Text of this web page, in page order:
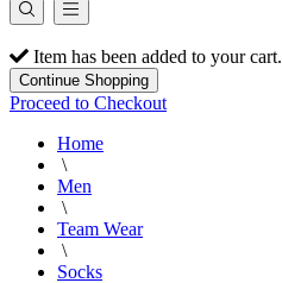
Item has been added to your cart.
Continue Shopping
Proceed to Checkout
Home
\
Men
\
Team Wear
\
Socks